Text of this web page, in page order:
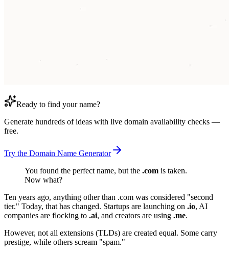
Ready to find your name?
Generate hundreds of ideas with live domain availability checks —
free.
Try the Domain Name Generator
You found the perfect name, but the .com is taken.
Now what?
Ten years ago, anything other than .com was considered "second
tier." Today, that has changed. Startups are launching on .io, AI
companies are flocking to .ai, and creators are using .me.
However, not all extensions (TLDs) are created equal. Some carry
prestige, while others scream "spam."